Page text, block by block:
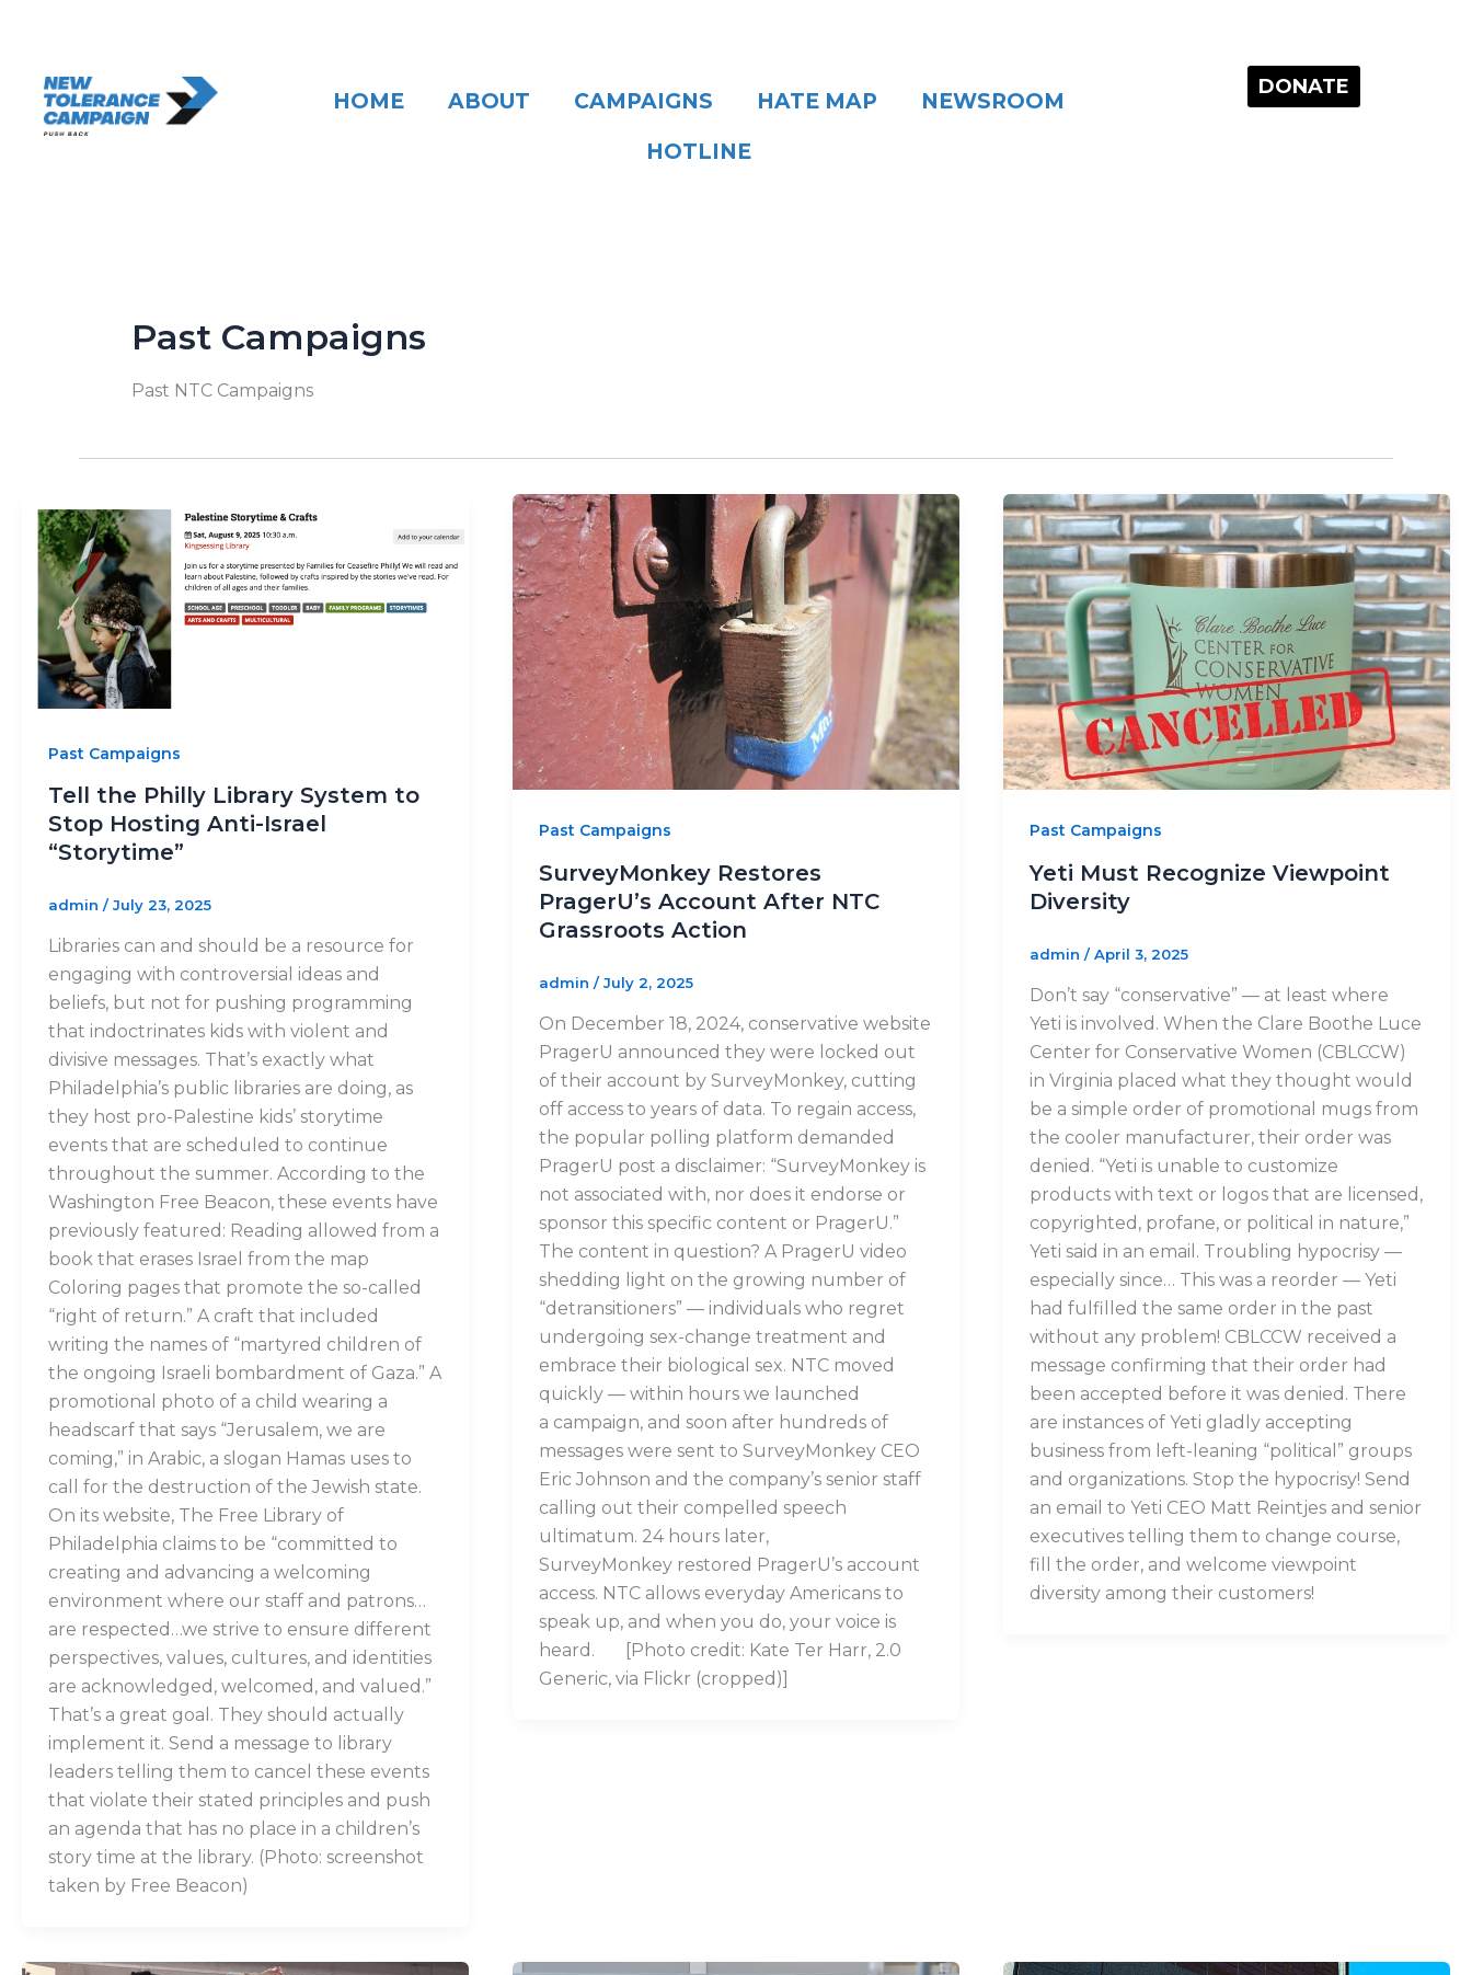
HOME ABOUT CAMPAIGNS HATE MAP
NEWSROOM
HOTLINE
DONATE
Past Campaigns
Past NTC Campaigns
Past Campaigns
Tell the Philly Library System to
Stop Hosting Anti-Israel
“Storytime”
admin /July 23, 2025
Libraries can and should be a resource for
engaging with controversial ideas and
beliefs, but not for pushing programming
that indoctrinates kids with violent and
divisive messages. That’s exactly what
Philadelphia’s public libraries are doing, as
they host pro-Palestine kids’ storytime
events that are scheduled to continue
throughout the summer. According to the
Washington Free Beacon, these events have
previously featured: Reading allowed from a
book that erases Israel from the map
Coloring pages that promote the so-called
“right of return.” A craft that included
writing the names of “martyred children of
the ongoing Israeli bombardment of Gaza.” A
promotional photo of a child wearing a
headscarf that says “Jerusalem, we are
coming,” in Arabic, a slogan Hamas uses to
call for the destruction of the Jewish state.
On its website, The Free Library of
Philadelphia claims to be “committed to
creating and advancing a welcoming
environment where our staff and patrons…
are respected…we strive to ensure different
perspectives, values, cultures, and identities
are acknowledged, welcomed, and valued.”
That’s a great goal. They should actually
implement it. Send a message to library
leaders telling them to cancel these events
that violate their stated principles and push
an agenda that has no place in a children’s
story time at the library. (Photo: screenshot
taken by Free Beacon)
Past Campaigns
SurveyMonkey Restores
PragerU’s Account After NTC
Grassroots Action
admin /July 2, 2025
On December 18, 2024, conservative website
PragerU announced they were locked out
of their account by SurveyMonkey, cutting
off access to years of data. To regain access,
the popular polling platform demanded
PragerU post a disclaimer: “SurveyMonkey is
not associated with, nor does it endorse or
sponsor this specific content or PragerU.”
The content in question? A PragerU video
shedding light on the growing number of
“detransitioners” — individuals who regret
undergoing sex-change treatment and
embrace their biological sex. NTC moved
quickly — within hours we launched
a campaign, and soon after hundreds of
messages were sent to SurveyMonkey CEO
Eric Johnson and the company’s senior staff
calling out their compelled speech
ultimatum. 24 hours later,
SurveyMonkey restored PragerU’s account
access. NTC allows everyday Americans to
speak up, and when you do, your voice is
heard. [Photo credit: Kate Ter Harr, 2.0
Generic, via Flickr (cropped)]
Past Campaigns
Yeti Must Recognize Viewpoint
Diversity
admin /April 3, 2025
Don’t say “conservative” — at least where
Yeti is involved. When the Clare Boothe Luce
Center for Conservative Women (CBLCCW)
in Virginia placed what they thought would
be a simple order of promotional mugs from
the cooler manufacturer, their order was
denied. “Yeti is unable to customize
products with text or logos that are licensed,
copyrighted, profane, or political in nature,”
Yeti said in an email. Troubling hypocrisy —
especially since… This was a reorder — Yeti
had fulfilled the same order in the past
without any problem! CBLCCW received a
message confirming that their order had
been accepted before it was denied. There
are instances of Yeti gladly accepting
business from left-leaning “political” groups
and organizations. Stop the hypocrisy! Send
an email to Yeti CEO Matt Reintjes and senior
executives telling them to change course,
fill the order, and welcome viewpoint
diversity among their customers!